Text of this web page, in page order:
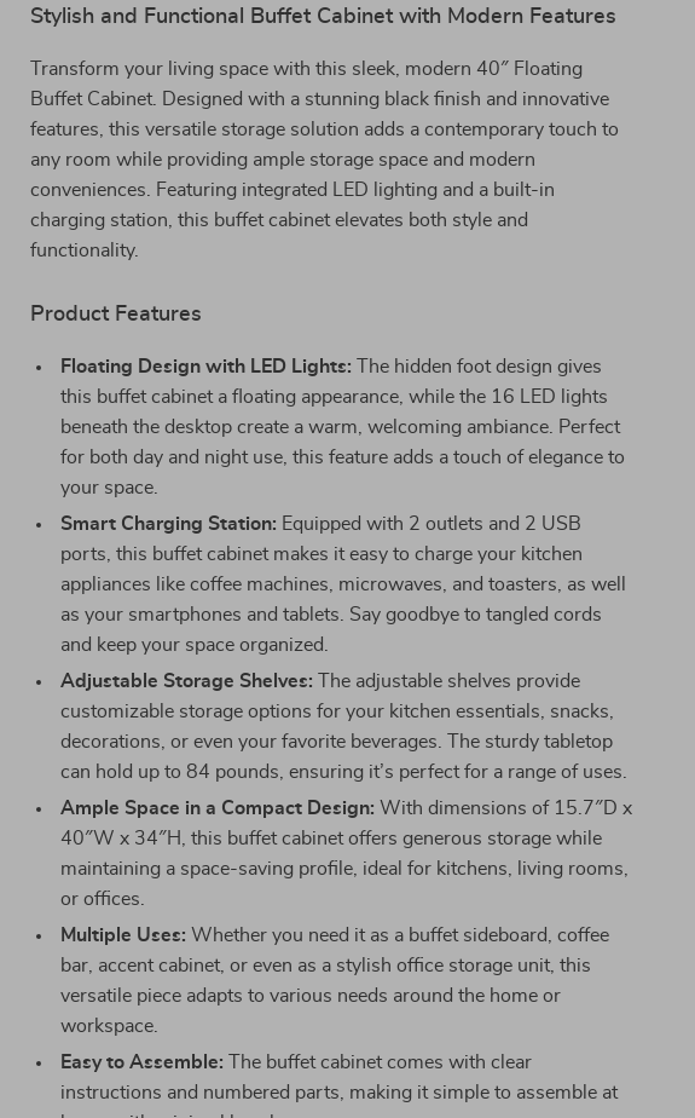
Stylish and Functional Buffet Cabinet with Modern Features
Transform your living space with this sleek, modern 40″ Floating
Buffet Cabinet. Designed with a stunning black finish and innovative
features, this versatile storage solution adds a contemporary touch to
any room while providing ample storage space and modern
conveniences. Featuring integrated LED lighting and a built-in
charging station, this buffet cabinet elevates both style and
functionality.
Product Features
Floating Design with LED Lights: The hidden foot design gives
this buffet cabinet a floating appearance, while the 16 LED lights
beneath the desktop create a warm, welcoming ambiance. Perfect
for both day and night use, this feature adds a touch of elegance to
your space.
Smart Charging Station: Equipped with 2 outlets and 2 USB
ports, this buffet cabinet makes it easy to charge your kitchen
appliances like coffee machines, microwaves, and toasters, as well
as your smartphones and tablets. Say goodbye to tangled cords
and keep your space organized.
Adjustable Storage Shelves: The adjustable shelves provide
customizable storage options for your kitchen essentials, snacks,
decorations, or even your favorite beverages. The sturdy tabletop
can hold up to 84 pounds, ensuring it’s perfect for a range of uses.
Ample Space in a Compact Design: With dimensions of 15.7″D x
40″W x 34″H, this buffet cabinet offers generous storage while
maintaining a space-saving profile, ideal for kitchens, living rooms,
or offices.
Multiple Uses: Whether you need it as a buffet sideboard, coffee
bar, accent cabinet, or even as a stylish office storage unit, this
versatile piece adapts to various needs around the home or
workspace.
Easy to Assemble: The buffet cabinet comes with clear
instructions and numbered parts, making it simple to assemble at